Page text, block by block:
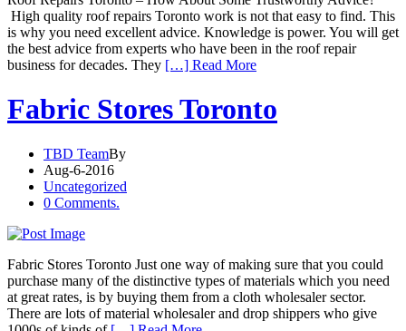
High quality roof repairs Toronto work is not that easy to find. This
is why you need excellent advice. Knowledge is power. You will get
the best advice from experts who have been in the roof repair
business for decades. They […] Read More
Fabric Stores Toronto
TBD TeamBy
Aug-6-2016
Uncategorized
0 Comments.
Fabric Stores Toronto Just one way of making sure that you could
purchase many of the distinctive types of materials which you need
at great rates, is by buying them from a cloth wholesaler sector.
There are lots of material wholesaler and drop shippers who give